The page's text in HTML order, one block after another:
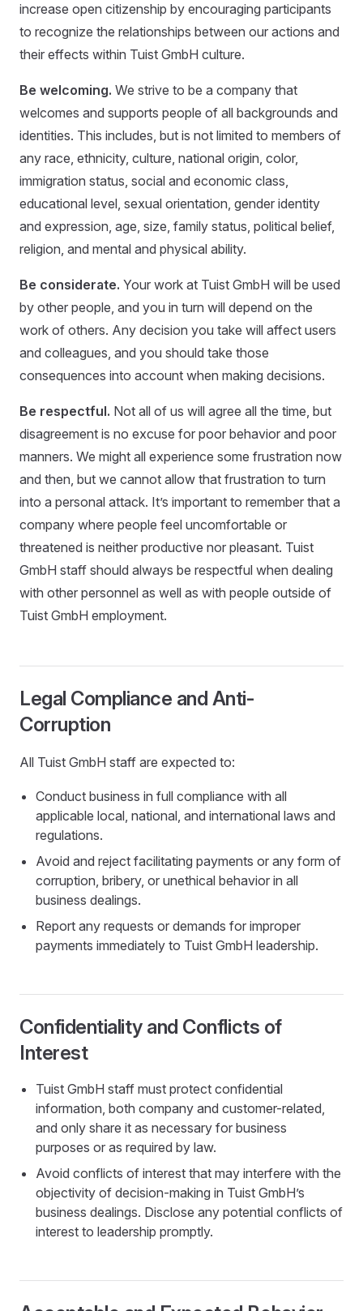
increase open citizenship by encouraging participants
to recognize the relationships between our actions and
their effects within Tuist GmbH culture.
Be welcoming. We strive to be a company that
welcomes and supports people of all backgrounds and
identities. This includes, but is not limited to members of
any race, ethnicity, culture, national origin, color,
immigration status, social and economic class,
educational level, sexual orientation, gender identity
and expression, age, size, family status, political belief,
religion, and mental and physical ability.
Be considerate. Your work at Tuist GmbH will be used
by other people, and you in turn will depend on the
work of others. Any decision you take will affect users
and colleagues, and you should take those
consequences into account when making decisions.
Be respectful. Not all of us will agree all the time, but
disagreement is no excuse for poor behavior and poor
manners. We might all experience some frustration now
and then, but we cannot allow that frustration to turn
into a personal attack. It’s important to remember that a
company where people feel uncomfortable or
threatened is neither productive nor pleasant. Tuist
GmbH staff should always be respectful when dealing
with other personnel as well as with people outside of
Tuist GmbH employment.
Legal Compliance and Anti-
Corruption
All Tuist GmbH staff are expected to:
Conduct business in full compliance with all
applicable local, national, and international laws and
regulations.
Avoid and reject facilitating payments or any form of
corruption, bribery, or unethical behavior in all
business dealings.
Report any requests or demands for improper
payments immediately to Tuist GmbH leadership.
Confidentiality and Conflicts of
Interest
Tuist GmbH staff must protect confidential
information, both company and customer-related,
and only share it as necessary for business
purposes or as required by law.
Avoid conflicts of interest that may interfere with the
objectivity of decision-making in Tuist GmbH’s
business dealings. Disclose any potential conflicts of
interest to leadership promptly.